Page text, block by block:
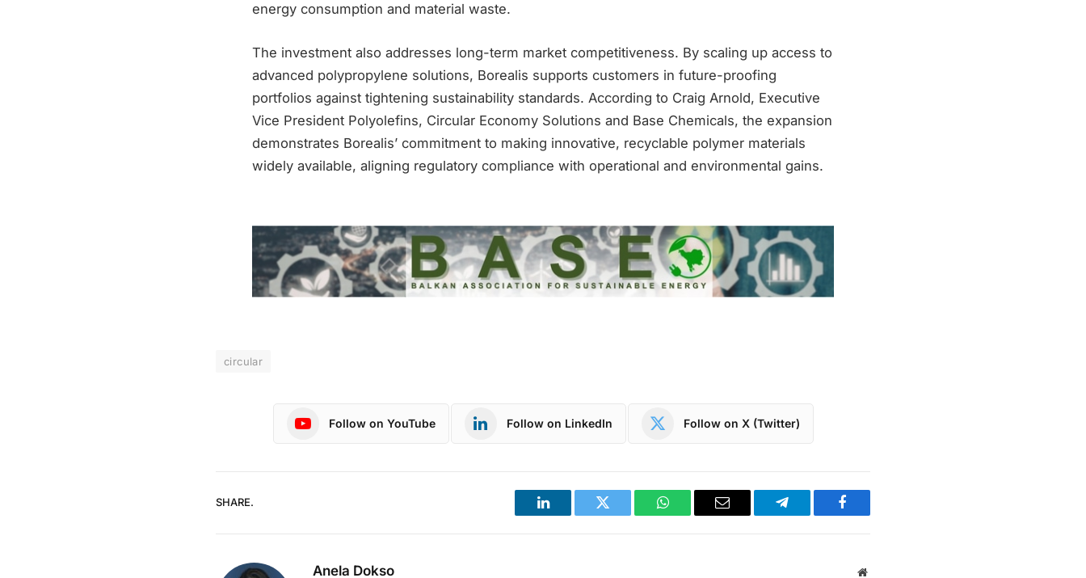
energy consumption and material waste.
The investment also addresses long-term market competitiveness. By scaling up access to
advanced polypropylene solutions, Borealis supports customers in future-proofing
portfolios against tightening sustainability standards. According to Craig Arnold, Executive
Vice President Polyolefins, Circular Economy Solutions and Base Chemicals, the expansion
demonstrates Borealis’ commitment to making innovative, recyclable polymer materials
widely available, aligning regulatory compliance with operational and environmental gains.
circular
Follow on YouTube Follow on LinkedIn Follow on X (Twitter)
SHARE.
LinkedIn Twitter WhatsAppEmail Telegram Facebook
Anela Dokso Website